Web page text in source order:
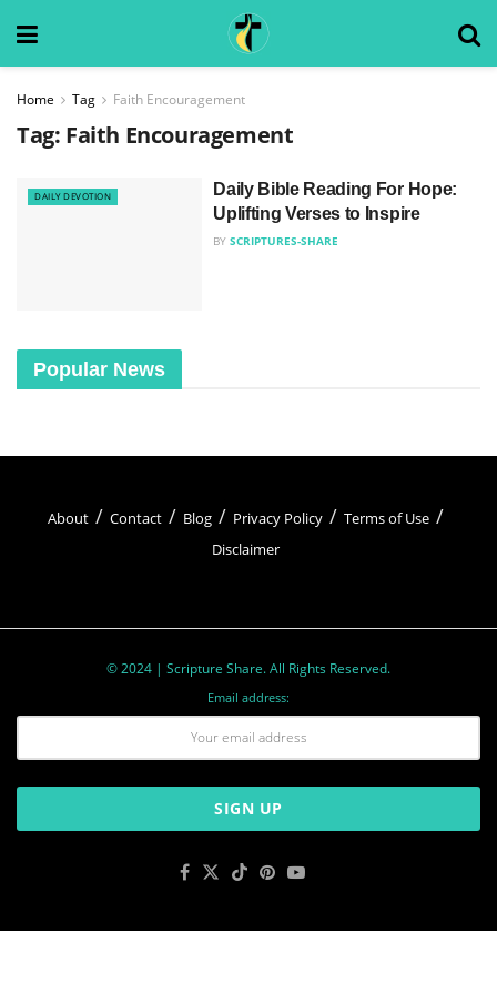
Home Tag Faith Encouragement
Tag: Faith Encouragement
DAILY DEVOTION
Daily Bible Reading For Hope:
Uplifting Verses to Inspire
BY SCRIPTURES-SHARE
Popular News
About Contact Blog Privacy Policy
Terms of Use
Disclaimer
© 2024 | Scripture Share. All Rights Reserved.
Email address: